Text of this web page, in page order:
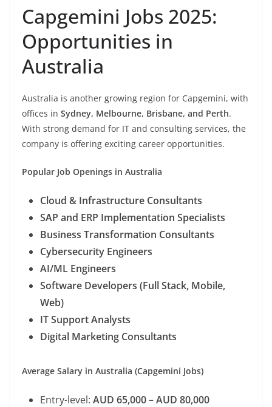
Capgemini Jobs 2025:
Opportunities in
Australia
Australia is another growing region for Capgemini, with
offices in Sydney, Melbourne, Brisbane, and Perth.
With strong demand for IT and consulting services, the
company is offering exciting career opportunities.
Popular Job Openings in Australia
Cloud & Infrastructure Consultants
SAP and ERP Implementation Specialists
Business Transformation Consultants
Cybersecurity Engineers
AI/ML Engineers
Software Developers (Full Stack, Mobile,
Web)
IT Support Analysts
Digital Marketing Consultants
Average Salary in Australia (Capgemini Jobs)
Entry-level: AUD 65,000 – AUD 80,000